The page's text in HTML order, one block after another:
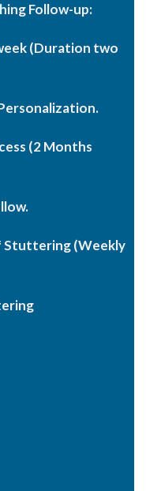
Follow-up:
(Duration two
(2 Months
Stuttering (Weekly